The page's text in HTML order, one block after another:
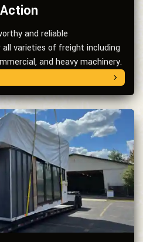
and reliable
varieties of freight including
and heavy machinery.